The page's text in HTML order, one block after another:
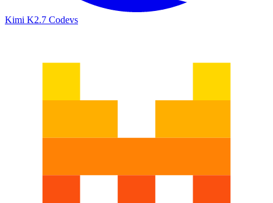
Kimi K2.7 Codevs